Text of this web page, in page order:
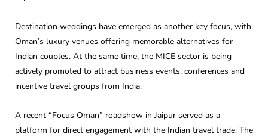
Destination weddings have emerged as another key focus, with
Oman’s luxury venues offering memorable alternatives for
Indian couples. At the same time, the MICE sector is being
actively promoted to attract business events, conferences and
incentive travel groups from India.
A recent “Focus Oman” roadshow in Jaipur served as a
platform for direct engagement with the Indian travel trade. The